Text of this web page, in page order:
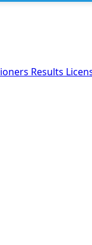
Results